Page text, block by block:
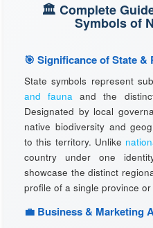
🏛️ Complete
Symbols of
🎯 Significance of State &
State symbols represent
and fauna and the
Designated by local
native biodiversity and
to this territory. Unlike
country under one
showcase the distinct
profile of a single province
💼 Business & Marketing